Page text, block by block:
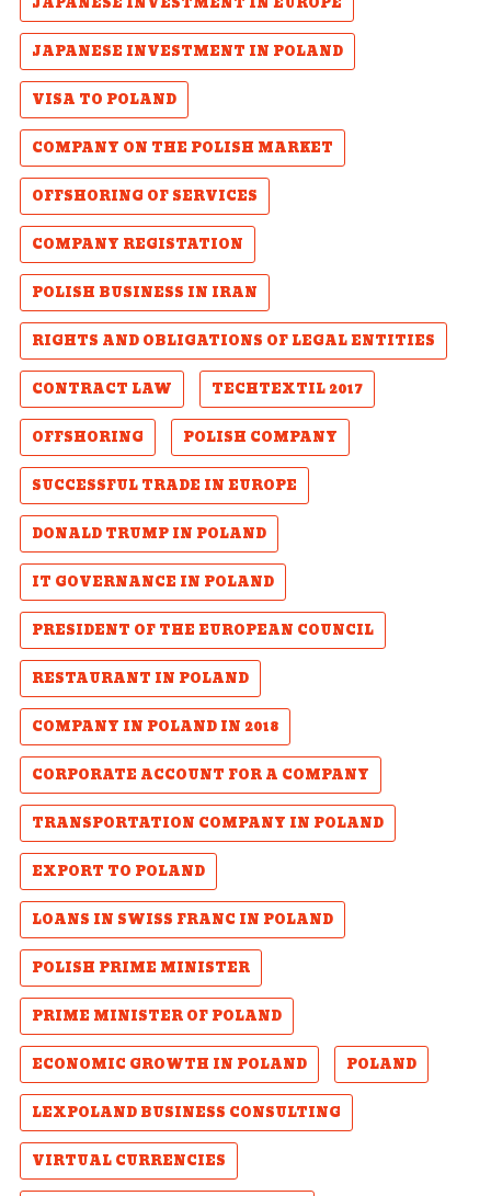
JAPANESE INVESTMENT IN POLAND
VISA TO POLAND
COMPANY ON THE POLISH MARKET
OFFSHORING OF SERVICES
COMPANY REGISTATION
POLISH BUSINESS IN IRAN
RIGHTS AND OBLIGATIONS OF LEGAL ENTITIES
CONTRACT LAW
TECHTEXTIL 2017
OFFSHORING
POLISH COMPANY
SUCCESSFUL TRADE IN EUROPE
DONALD TRUMP IN POLAND
IT GOVERNANCE IN POLAND
PRESIDENT OF THE EUROPEAN COUNCIL
RESTAURANT IN POLAND
COMPANY IN POLAND IN 2018
CORPORATE ACCOUNT FOR A COMPANY
TRANSPORTATION COMPANY IN POLAND
EXPORT TO POLAND
LOANS IN SWISS FRANC IN POLAND
POLISH PRIME MINISTER
PRIME MINISTER OF POLAND
ECONOMIC GROWTH IN POLAND
POLAND
LEXPOLAND BUSINESS CONSULTING
VIRTUAL CURRENCIES